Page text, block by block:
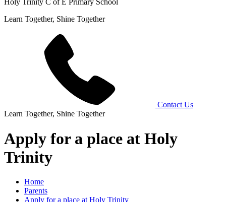
Holy Trinity C of E Primary School
Learn Together, Shine Together
Contact Us
Learn Together, Shine Together
Apply for a place at Holy
Trinity
Home
Parents
Apply for a place at Holy Trinity